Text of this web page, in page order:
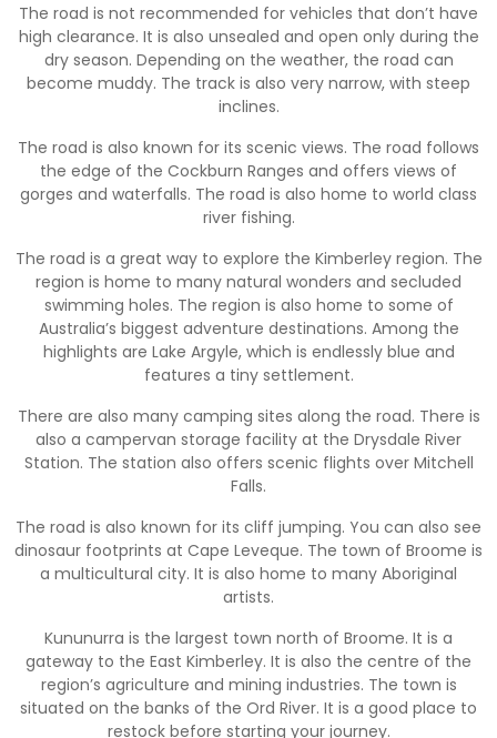
The road is not recommended for vehicles that don’t have
high clearance. It is also unsealed and open only during the
dry season. Depending on the weather, the road can
become muddy. The track is also very narrow, with steep
inclines.
The road is also known for its scenic views. The road follows
the edge of the Cockburn Ranges and offers views of
gorges and waterfalls. The road is also home to world class
river fishing.
The road is a great way to explore the Kimberley region. The
region is home to many natural wonders and secluded
swimming holes. The region is also home to some of
Australia’s biggest adventure destinations. Among the
highlights are Lake Argyle, which is endlessly blue and
features a tiny settlement.
There are also many camping sites along the road. There is
also a campervan storage facility at the Drysdale River
Station. The station also offers scenic flights over Mitchell
Falls.
The road is also known for its cliff jumping. You can also see
dinosaur footprints at Cape Leveque. The town of Broome is
a multicultural city. It is also home to many Aboriginal
artists.
Kununurra is the largest town north of Broome. It is a
gateway to the East Kimberley. It is also the centre of the
region’s agriculture and mining industries. The town is
situated on the banks of the Ord River. It is a good place to
restock before starting your journey.